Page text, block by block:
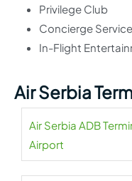
Privilege Club
Concierge
In-Flight
Air Serbia
Air Serbia ADB
Airport